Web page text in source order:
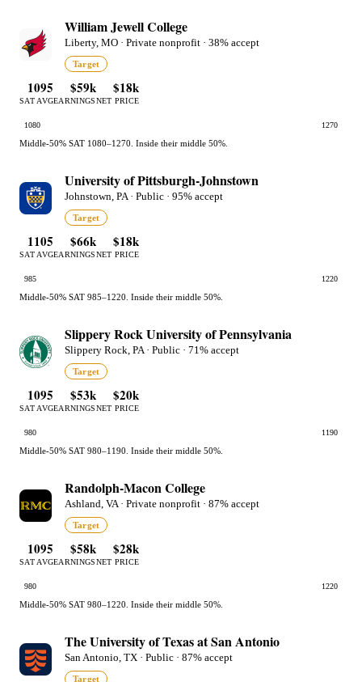
William Jewell College
Liberty, MO · Private nonprofit · 38% accept
Target
1095
SAT AVG
$59k
EARNINGS
$18k
NET PRICE
1080 1270
Middle-50% SAT 1080–1270. Inside their middle 50%.
University of Pittsburgh-Johnstown
Johnstown, PA · Public · 95% accept
Target
1105
SAT AVG
$66k
EARNINGS
$18k
NET PRICE
985 1220
Middle-50% SAT 985–1220. Inside their middle 50%.
Slippery Rock University of Pennsylvania
Slippery Rock, PA · Public · 71% accept
Target
1095
SAT AVG
$53k
EARNINGS
$20k
NET PRICE
980 1190
Middle-50% SAT 980–1190. Inside their middle 50%.
Randolph-Macon College
Ashland, VA · Private nonprofit · 87% accept
Target
1095
SAT AVG
$58k
EARNINGS
$28k
NET PRICE
980 1220
Middle-50% SAT 980–1220. Inside their middle 50%.
The University of Texas at San Antonio
San Antonio, TX · Public · 87% accept
Target